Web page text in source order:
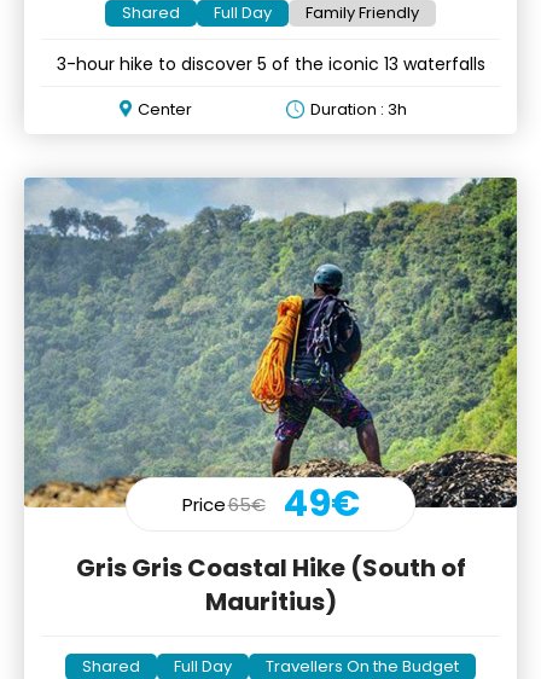
Shared Full Day Family Friendly
3-hour hike to discover 5 of the iconic 13 waterfalls
Center Duration : 3h
Price65€ 49€
Gris Gris Coastal Hike (South of
Mauritius)
Shared Full Day Travellers On the Budget